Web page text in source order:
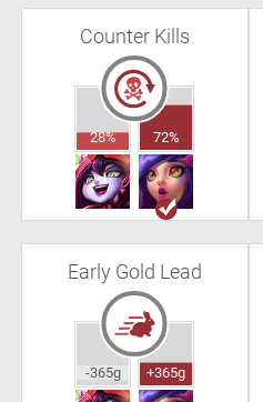
Counter Kills
28% 72%
Early Gold Lead
-365g +365g